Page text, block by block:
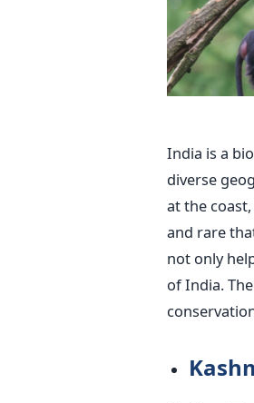
India is a
diverse
at the
and rare
not only
of India.